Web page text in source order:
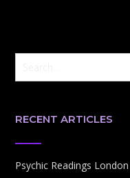
RECENT ARTICLES
Psychic Readings London